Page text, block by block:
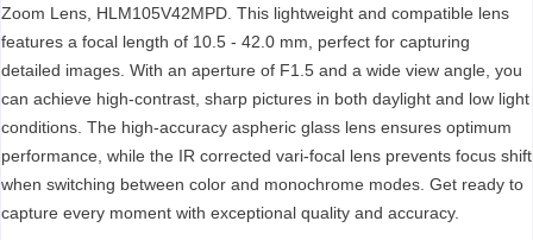
Zoom Lens, HLM105V42MPD. This lightweight and compatible lens
features a focal length of 10.5 - 42.0 mm, perfect for capturing
detailed images. With an aperture of F1.5 and a wide view angle, you
can achieve high-contrast, sharp pictures in both daylight and low light
conditions. The high-accuracy aspheric glass lens ensures optimum
performance, while the IR corrected vari-focal lens prevents focus shift
when switching between color and monochrome modes. Get ready to
capture every moment with exceptional quality and accuracy.